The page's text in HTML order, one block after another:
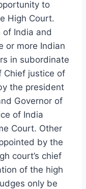
to
High Court.
India and
or more Indian
in subordinate
Chief justice of
the president
Governor of
of India
Court. Other
by the
court’s chief
of the high
only be